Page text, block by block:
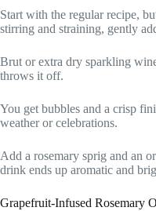
Start with the regular recipe,
stirring and straining, gently
Brut or extra dry sparkling
throws it off.
You get bubbles and a crisp
weather or celebrations.
Add a rosemary sprig and an
drink ends up aromatic and
Grapefruit-Infused Rosemary